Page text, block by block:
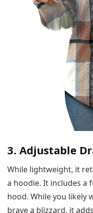
3. Adjustable
While lightweight, it
a hoodie. It includes a
hood. While you likely
brave a blizzard, it